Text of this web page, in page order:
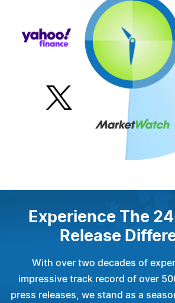
Experience The
Release
With over two decades of
impressive track record of over
press releases, we stand as a